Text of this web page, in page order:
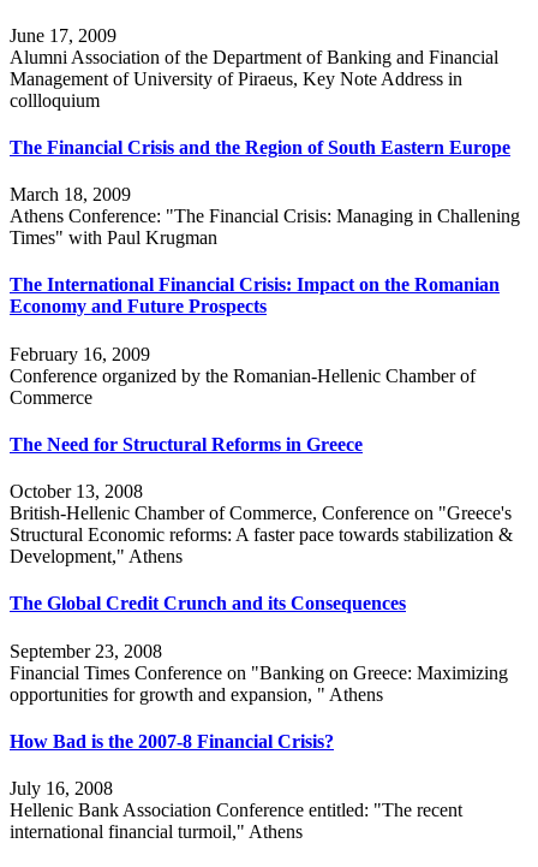
June 17, 2009
Alumni Association of the Department of Banking and Financial
Management of University of Piraeus, Key Note Address in
collloquium
The Financial Crisis and the Region of South Eastern Europe
March 18, 2009
Athens Conference: "The Financial Crisis: Managing in Challening
Times" with Paul Krugman
The International Financial Crisis: Impact on the Romanian
Economy and Future Prospects
February 16, 2009
Conference organized by the Romanian-Hellenic Chamber of
Commerce
The Need for Structural Reforms in Greece
October 13, 2008
British-Hellenic Chamber of Commerce, Conference on "Greece's
Structural Economic reforms: A faster pace towards stabilization &
Development," Athens
The Global Credit Crunch and its Consequences
September 23, 2008
Financial Times Conference on "Banking on Greece: Maximizing
opportunities for growth and expansion, " Athens
How Bad is the 2007-8 Financial Crisis?
July 16, 2008
Hellenic Bank Association Conference entitled: "The recent
international financial turmoil," Athens